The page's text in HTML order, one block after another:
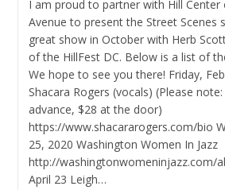
I am proud to partner with Hill Center
Avenue to present the Street Scenes
great show in October with Herb
of the HillFest DC. Below is a list of
We hope to see you there! Friday,
Shacara Rogers (vocals) (Please
advance, $28 at the door)
https://www.shacararogers.com/bio
25, 2020 Washington Women In Jazz
http://washingtonwomeninjazz.com/
April 23 Leigh…